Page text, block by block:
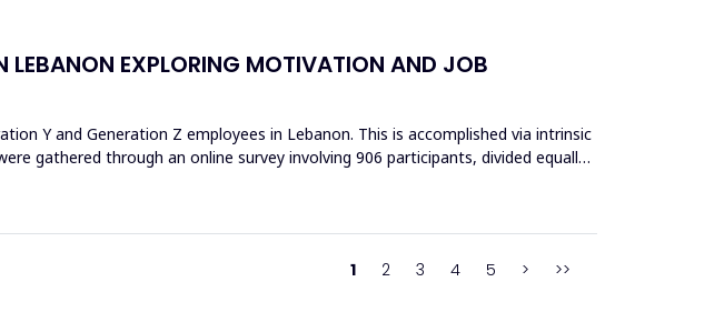
LEBANON EXPLORING MOTIVATION AND JOB
Y and Generation Z employees in Lebanon. This is accomplished via intrinsic
gathered through an online survey involving 906 participants, divided equally
1 2 3 4 5 > >>